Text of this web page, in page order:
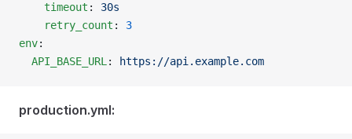
    timeout
: 30s
    retry_count
: 3
env:
  API_BASE_URL
: https://api.example.com
production.yml: